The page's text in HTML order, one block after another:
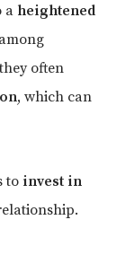
a heightened
often
, which can
to invest in